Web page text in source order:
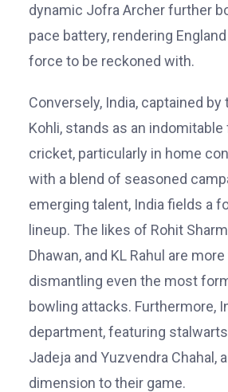
dynamic Jofra Archer further
pace battery, rendering
force to be reckoned with.
Conversely, India, captained
Kohli, stands as an
cricket, particularly in home
with a blend of seasoned
emerging talent, India fields a
lineup. The likes of Rohit
Dhawan, and KL Rahul are
dismantling even the most
bowling attacks. Furthermore,
department, featuring
Jadeja and Yuzvendra Chahal,
dimension to their game.